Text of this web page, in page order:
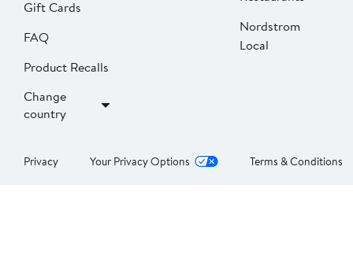
Gift Cards
FAQ
Product Recalls
Change
country
Nordstrom
Local
Privacy Your Privacy Options Terms & Conditions